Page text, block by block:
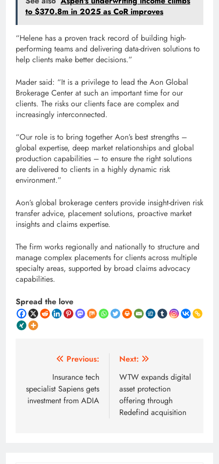
to $370.8m in 2025 as CoR improves
“Helene has a proven track record of building high-
performing teams and delivering data-driven solutions to
help clients make better decisions.”
Mader said: “It is a privilege to lead the Aon Global
Brokerage Center at such an important time for our
clients. The risks our clients face are complex and
increasingly interconnected.
“Our role is to bring together Aon’s best strengths –
global expertise, deep market relationships and global
production capabilities – to ensure the right solutions
are delivered to clients in a highly dynamic risk
environment.”
Aon’s global brokerage centers provide insight-driven risk
transfer advice, placement solutions, proactive market
insights and claims expertise.
The firm works regionally and nationally to structure and
manage complex placements for clients across multiple
specialty areas, supported by broad claims advocacy
capabilities.
Spread the love
navigation
Previous:
Insurance tech
specialist Sapiens gets
investment from ADIA
Next:
WTW expands digital
asset protection
offering through
Redefind acquisition